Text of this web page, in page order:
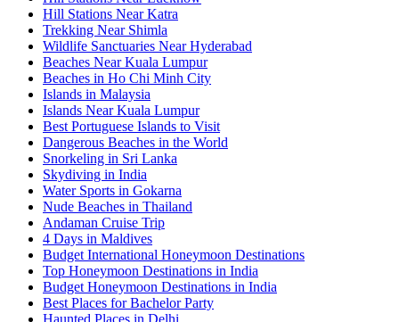
Hill Stations Near Katra
Trekking Near Shimla
Wildlife Sanctuaries Near Hyderabad
Beaches Near Kuala Lumpur
Beaches in Ho Chi Minh City
Islands in Malaysia
Islands Near Kuala Lumpur
Best Portuguese Islands to Visit
Dangerous Beaches in the World
Snorkeling in Sri Lanka
Skydiving in India
Water Sports in Gokarna
Nude Beaches in Thailand
Andaman Cruise Trip
4 Days in Maldives
Budget International Honeymoon Destinations
Top Honeymoon Destinations in India
Budget Honeymoon Destinations in India
Best Places for Bachelor Party